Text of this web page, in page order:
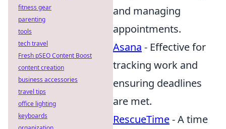
and managing
appointments.
Asana - Effective for
tracking work and
ensuring deadlines
are met.
RescueTime- A time
fitness gear
parenting
tools
tech travel
Fresh pSEO Content Boost
content creation
business accessories
travel tips
office lighting
keyboards